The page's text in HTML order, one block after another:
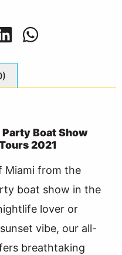
Boat Show
2021
Miami from the
boat show in the
lover or
vibe, our all-
breathtaking